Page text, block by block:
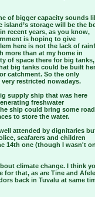
of bigger capacity sounds
storage will be the
recent years, as you know,
is hoping to give
here is not the lack of
more than at my home in
of space there for big tanks,
big tanks could be built
catchment. So the only
restricted nowadays.
supply ship that was here
freshwater
ship could bring some road
to store the water.
attended by dignitaries
seafarers and children
14th one (though I wasn't
climate change. I think
for that, as are Tine and Afele
back in Tuvalu at same